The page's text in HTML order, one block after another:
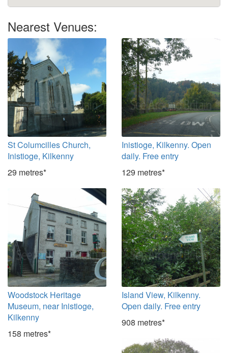
Nearest Venues:
St Columcilles Church,
Inistioge, Kilkenny
29 metres*
Inistioge, Kilkenny. Open
daily. Free entry
129 metres*
Woodstock Heritage
Museum, near Inistioge,
Kilkenny
158 metres*
Island View, Kilkenny.
Open daily. Free entry
908 metres*